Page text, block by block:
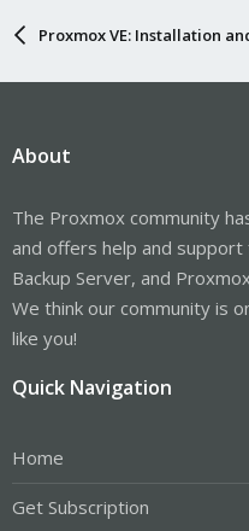
Proxmox VE: Installation
About
The Proxmox community
and offers help and
Backup Server, and
We think our community is
like you!
Quick Navigation
Home
Get Subscription